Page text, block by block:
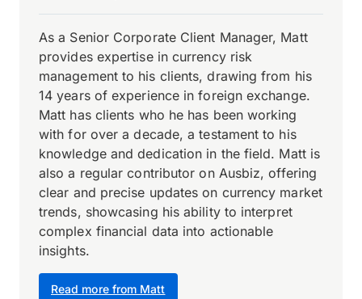
Read more from Matt
As a Senior Corporate Client Manager, Matt
provides expertise in currency risk
management to his clients, drawing from his
14 years of experience in foreign exchange.
Matt has clients who he has been working
with for over a decade, a testament to his
knowledge and dedication in the field. Matt is
also a regular contributor on Ausbiz, offering
clear and precise updates on currency market
trends, showcasing his ability to interpret
complex financial data into actionable
insights.